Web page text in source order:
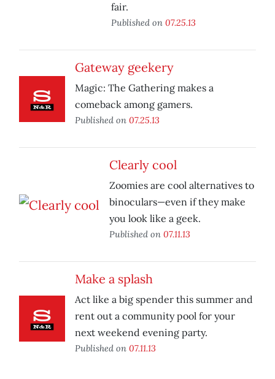
fair.
Published on 07.25.13
Gateway geekery
Magic: The Gathering makes a
comeback among gamers.
Published on 07.25.13
Clearly cool
Zoomies are cool alternatives to
binoculars—even if they make
you look like a geek.
Published on 07.11.13
Make a splash
Act like a big spender this summer and
rent out a community pool for your
next weekend evening party.
Published on 07.11.13